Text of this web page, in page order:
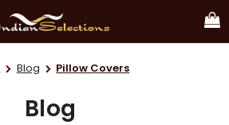
Blog Pillow Covers
Blog